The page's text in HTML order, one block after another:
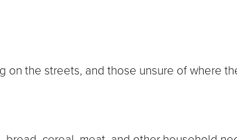
the streets, and those unsure of where